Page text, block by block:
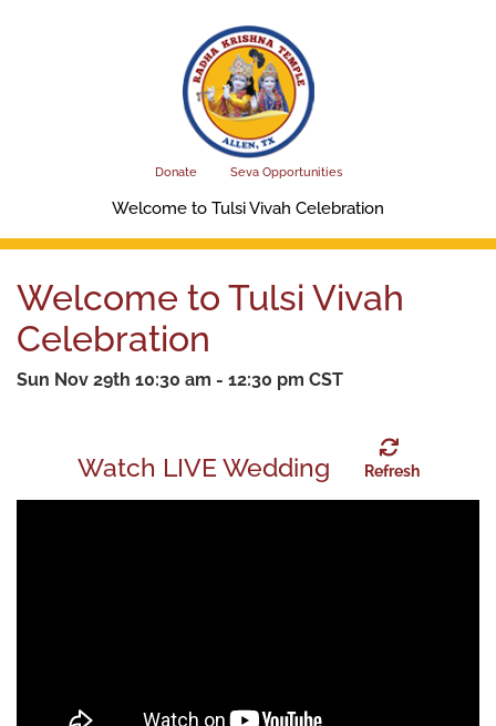
Donate Seva Opportunities
Welcome to Tulsi Vivah Celebration
Welcome to Tulsi Vivah
Celebration
Sun Nov 29th 10:30 am - 12:30 pm CST
Watch LIVE Wedding Refresh